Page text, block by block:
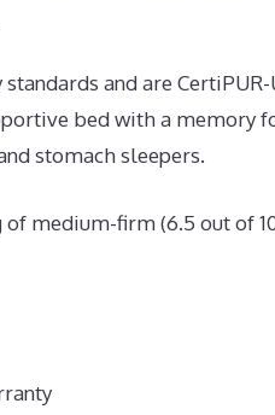
and are CertiPUR-
bed with a memory
stomach sleepers.
medium-firm (6.5 out of